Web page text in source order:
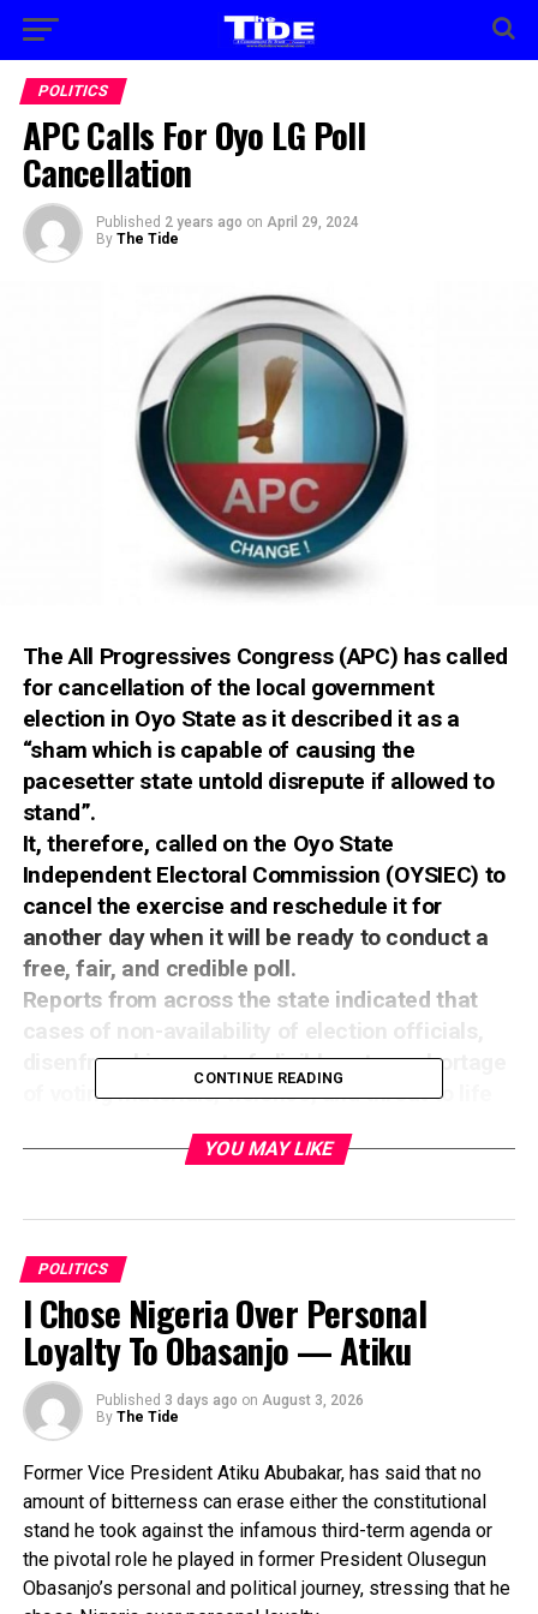
POLITICS
APC Calls For Oyo LG Poll
Cancellation
Published 2 years ago on April 29, 2024
By The Tide
The All Progressives Congress (APC) has called
for cancellation of the local government
election in Oyo State as it described it as a
“sham which is capable of causing the
pacesetter state untold disrepute if allowed to
stand”.
It, therefore, called on the Oyo State
Independent Electoral Commission (OYSIEC) to
cancel the exercise and reschedule it for
another day when it will be ready to conduct a
free, fair, and credible poll.
Reports from across the state indicated that
cases of non-availability of election officials,
disenfranchisement of eligible voters, shortage
of voting materials, violence, and threat to life
appeared helpless to rescue the situation even
affected.
In a statement issued Saturday and made
available to journalists in Ibadan by its Publicity
Secretary, Olawale Sadare, Oyo APC regretted
that “another opportunity to deepen democracy
and return power to the people at the grassroots
had to be missed due to the insensitivity and
insincerity on the part of the ruling class in the
state.
“With what is happening at the moment in most
Polling Units across the state, Gov. Seyi
Makinde has again disappointed the whole
world. He promised the people that their votes
CONTINUE READING
YOU MAY LIKE
POLITICS
I Chose Nigeria Over Personal
Loyalty To Obasanjo — Atiku
Published 3 days ago on August 3, 2026
By The Tide
Former Vice President Atiku Abubakar, has said that no
amount of bitterness can erase either the constitutional
stand he took against the infamous third-term agenda or
the pivotal role he played in former President Olusegun
Obasanjo’s personal and political journey, stressing that he